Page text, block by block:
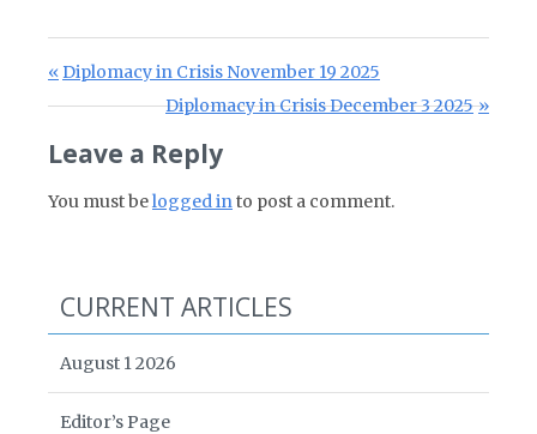
Post navigation
Previous Post:
Diplomacy in Crisis November 19 2025
Next Post:
Diplomacy in Crisis December 3 2025
Leave a Reply
You must belogged into post a comment.
CURRENT ARTICLES
August 1 2026
Editor’s Page